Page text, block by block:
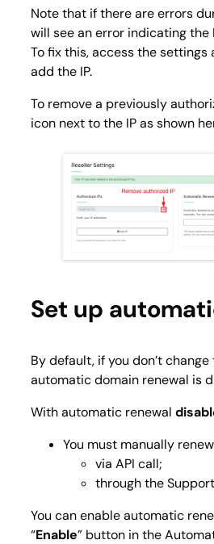
Note that if there are errors
will see an error indicating the
To fix this, access the settings
add the IP.
To remove a previously
icon next to the IP as shown
Set up
By default, if you don’t
automatic domain renewal is
With automatic renewal
You must manually
via API call;
through the
You can enable automatic
“Enable” button in the